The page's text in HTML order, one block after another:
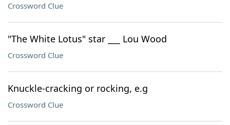
Crossword Clue
"The White Lotus" star ___ Lou Wood
Crossword Clue
Knuckle-cracking or rocking, e.g
Crossword Clue